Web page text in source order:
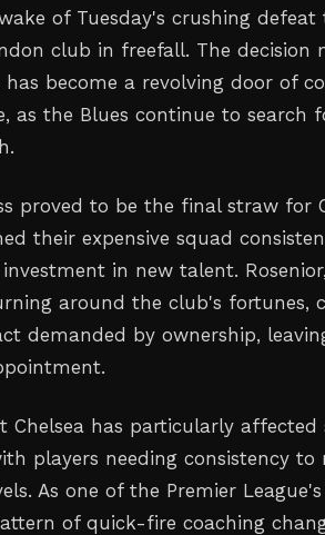
of Tuesday's crushing
club in freefall. The decision
become a revolving door of
as the Blues continue to search
proved to be the final straw for
their expensive squad
investment in new talent.
around the club's fortunes,
demanded by ownership,
Chelsea has particularly affected
players needing consistency to
As one of the Premier
of quick-fire coaching